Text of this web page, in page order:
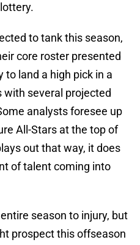
to tank this season,
core roster presented
land a high pick in a
several projected
analysts foresee up
All-Stars at the top of
out that way, it does
of talent coming into
season to injury, but
prospect this offseason